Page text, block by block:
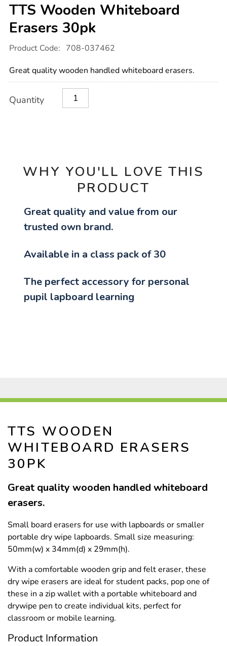
TTS Wooden Whiteboard
Erasers 30pk
Details
international.com/tts-
whiteboard-
erasers-
30pk/1019909.html
Product Code: 708-037462
Great quality wooden handled whiteboard erasers.
Actions
TO
Quantity
WHY YOU'LL LOVE THIS
PRODUCT
Great quality and value from our
trusted own brand.
Available in a class pack of 30
The perfect accessory for personal
pupil lapboard learning
TTS WOODEN
WHITEBOARD ERASERS
30PK
Great quality wooden handled whiteboard
erasers.
Small board erasers for use with lapboards or smaller
portable dry wipe lapboards. Small size measuring:
50mm(w) x 34mm(d) x 29mm(h).
With a comfortable wooden grip and felt eraser, these
dry wipe erasers are ideal for student packs, pop one of
these in a zip wallet with a portable whiteboard and
drywipe pen to create individual kits, perfect for
classroom or mobile learning.
Product Information